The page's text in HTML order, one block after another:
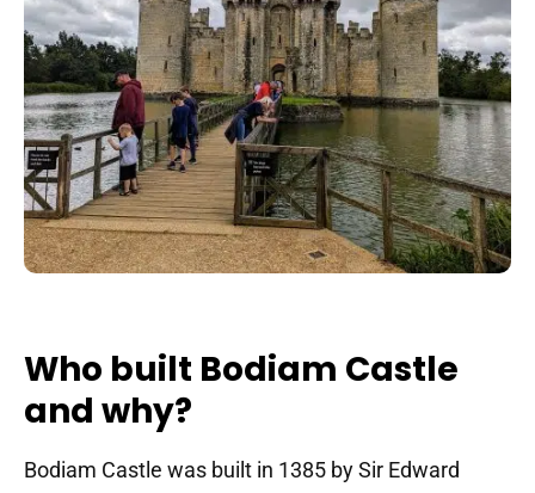
Who built Bodiam Castle
and why?
Bodiam Castle was built in 1385 by Sir Edward